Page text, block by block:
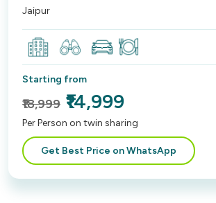
Jaipur
Starting from
₹18,999 ₹14,999
Per Person on twin sharing
Get Best Price on WhatsApp